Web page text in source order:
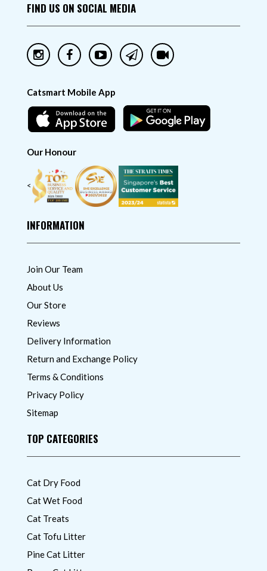
FIND US ON SOCIAL MEDIA
Catsmart Mobile App
Our Honour
<
INFORMATION
Join Our Team
About Us
Our Store
Reviews
Delivery Information
Return and Exchange Policy
Terms & Conditions
Privacy Policy
Sitemap
TOP CATEGORIES
Cat Dry Food
Cat Wet Food
Cat Treats
Cat Tofu Litter
Pine Cat Litter